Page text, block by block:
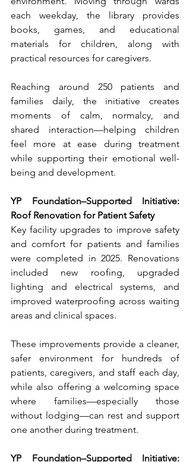
each weekday, the library provides
books, games, and educational
materials for children, along with
practical resources for caregivers.
Reaching around 250 patients and
families daily, the initiative creates
moments of calm, normalcy, and
shared interaction—helping children
feel more at ease during treatment
while supporting their emotional well-
being and development.
YP Foundation–Supported Initiative:
Roof Renovation for Patient Safety
Key facility upgrades to improve safety
and comfort for patients and families
were completed in 2025. Renovations
included new roofing, upgraded
lighting and electrical systems, and
improved waterproofing across waiting
areas and clinical spaces.
These improvements provide a cleaner,
safer environment for hundreds of
patients, caregivers, and staff each day,
while also offering a welcoming space
where families—especially those
without lodging—can rest and support
one another during treatment.
YP Foundation–Supported Initiative: